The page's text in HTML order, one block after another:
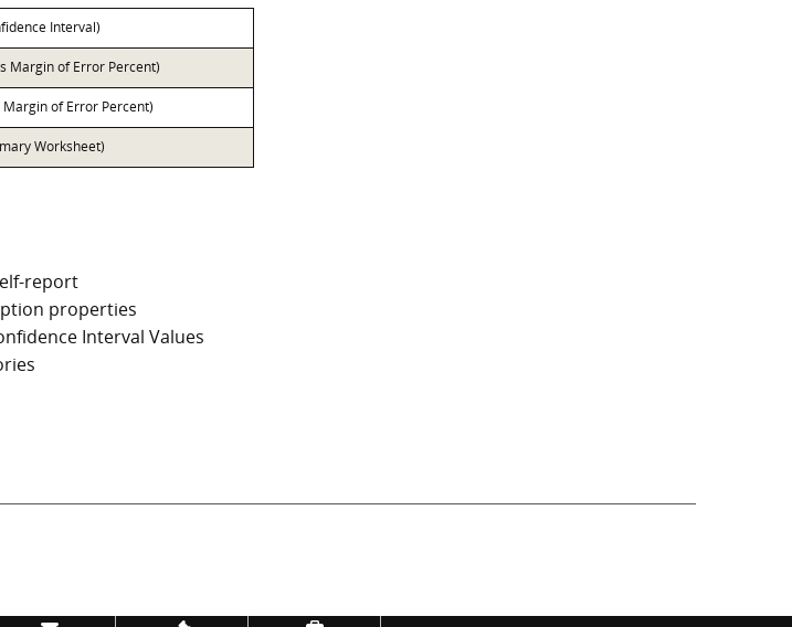
Interval)
Margin of Error Percent)
of Error Percent)
Worksheet)
report
properties
Interval Values